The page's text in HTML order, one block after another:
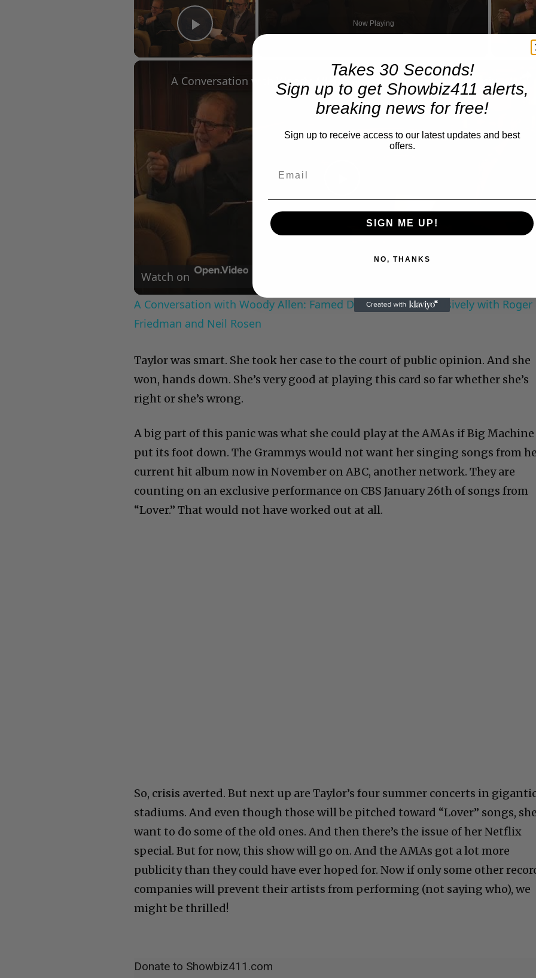
Play Video
Now Playing
Play
Video
Watch on
A Conversation with Woody Allen: Famed Director Talks Exclusively with Roger
Friedman and Neil Rosen
Taylor was smart. She took her case to the court of public opinion. And she
won, hands down. She’s very good at playing this card so far whether she’s
right or she’s wrong.
A big part of this panic was what she could play at the AMAs if Big Machine
put its foot down. The Grammys would not want her singing songs from
current hit album now in November on ABC, another network. They are
counting on an exclusive performance on CBS January 26th of songs from
“Lover.” That would not have worked out at all.
So, crisis averted. But next up are Taylor’s four summer concerts in
stadiums. And even though those will be pitched toward “Lover” songs,
want to do some of the old ones. And then there’s the issue of her Netflix
special. But for now, this show will go on. And the AMAs got a lot more
publicity than they could have ever hoped for. Now if only some other
companies will prevent their artists from performing (not saying who), we
might be thrilled!
Donate to Showbiz411.com
Takes 30 Seconds!
Sign up to get Showbiz411 alerts,
breaking news for free!
Sign up to receive access to our latest updates and best
offers.
SIGN ME UP!
NO, THANKS